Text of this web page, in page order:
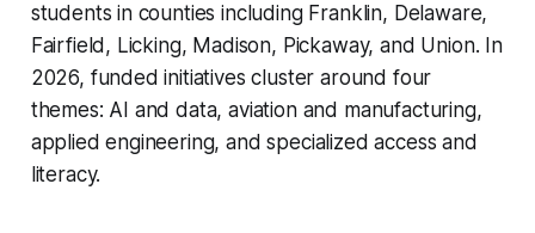
students in counties including Franklin, Delaware,
Fairfield, Licking, Madison, Pickaway, and Union. In
2026, funded initiatives cluster around four
themes: AI and data, aviation and manufacturing,
applied engineering, and specialized access and
literacy.